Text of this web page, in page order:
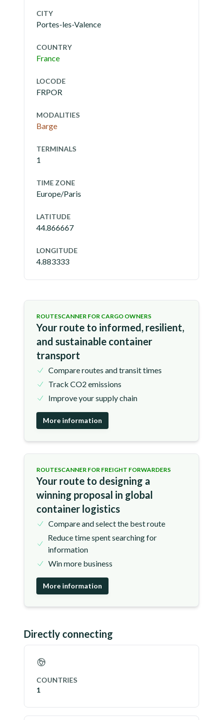
CITY
Portes-les-Valence
COUNTRY
France
LOCODE
FRPOR
MODALITIES
Barge
TERMINALS
1
TIME ZONE
Europe/Paris
LATITUDE
44.866667
LONGITUDE
4.883333
ROUTESCANNER FOR CARGO OWNERS
Your route to informed, resilient,
and sustainable container
transport
Compare routes and transit times
Track CO2 emissions
Improve your supply chain
More information
ROUTESCANNER FOR FREIGHT FORWARDERS
Your route to designing a
winning proposal in global
container logistics
Compare and select the best route
Reduce time spent searching for
information
Win more business
More information
Directly connecting
COUNTRIES
1